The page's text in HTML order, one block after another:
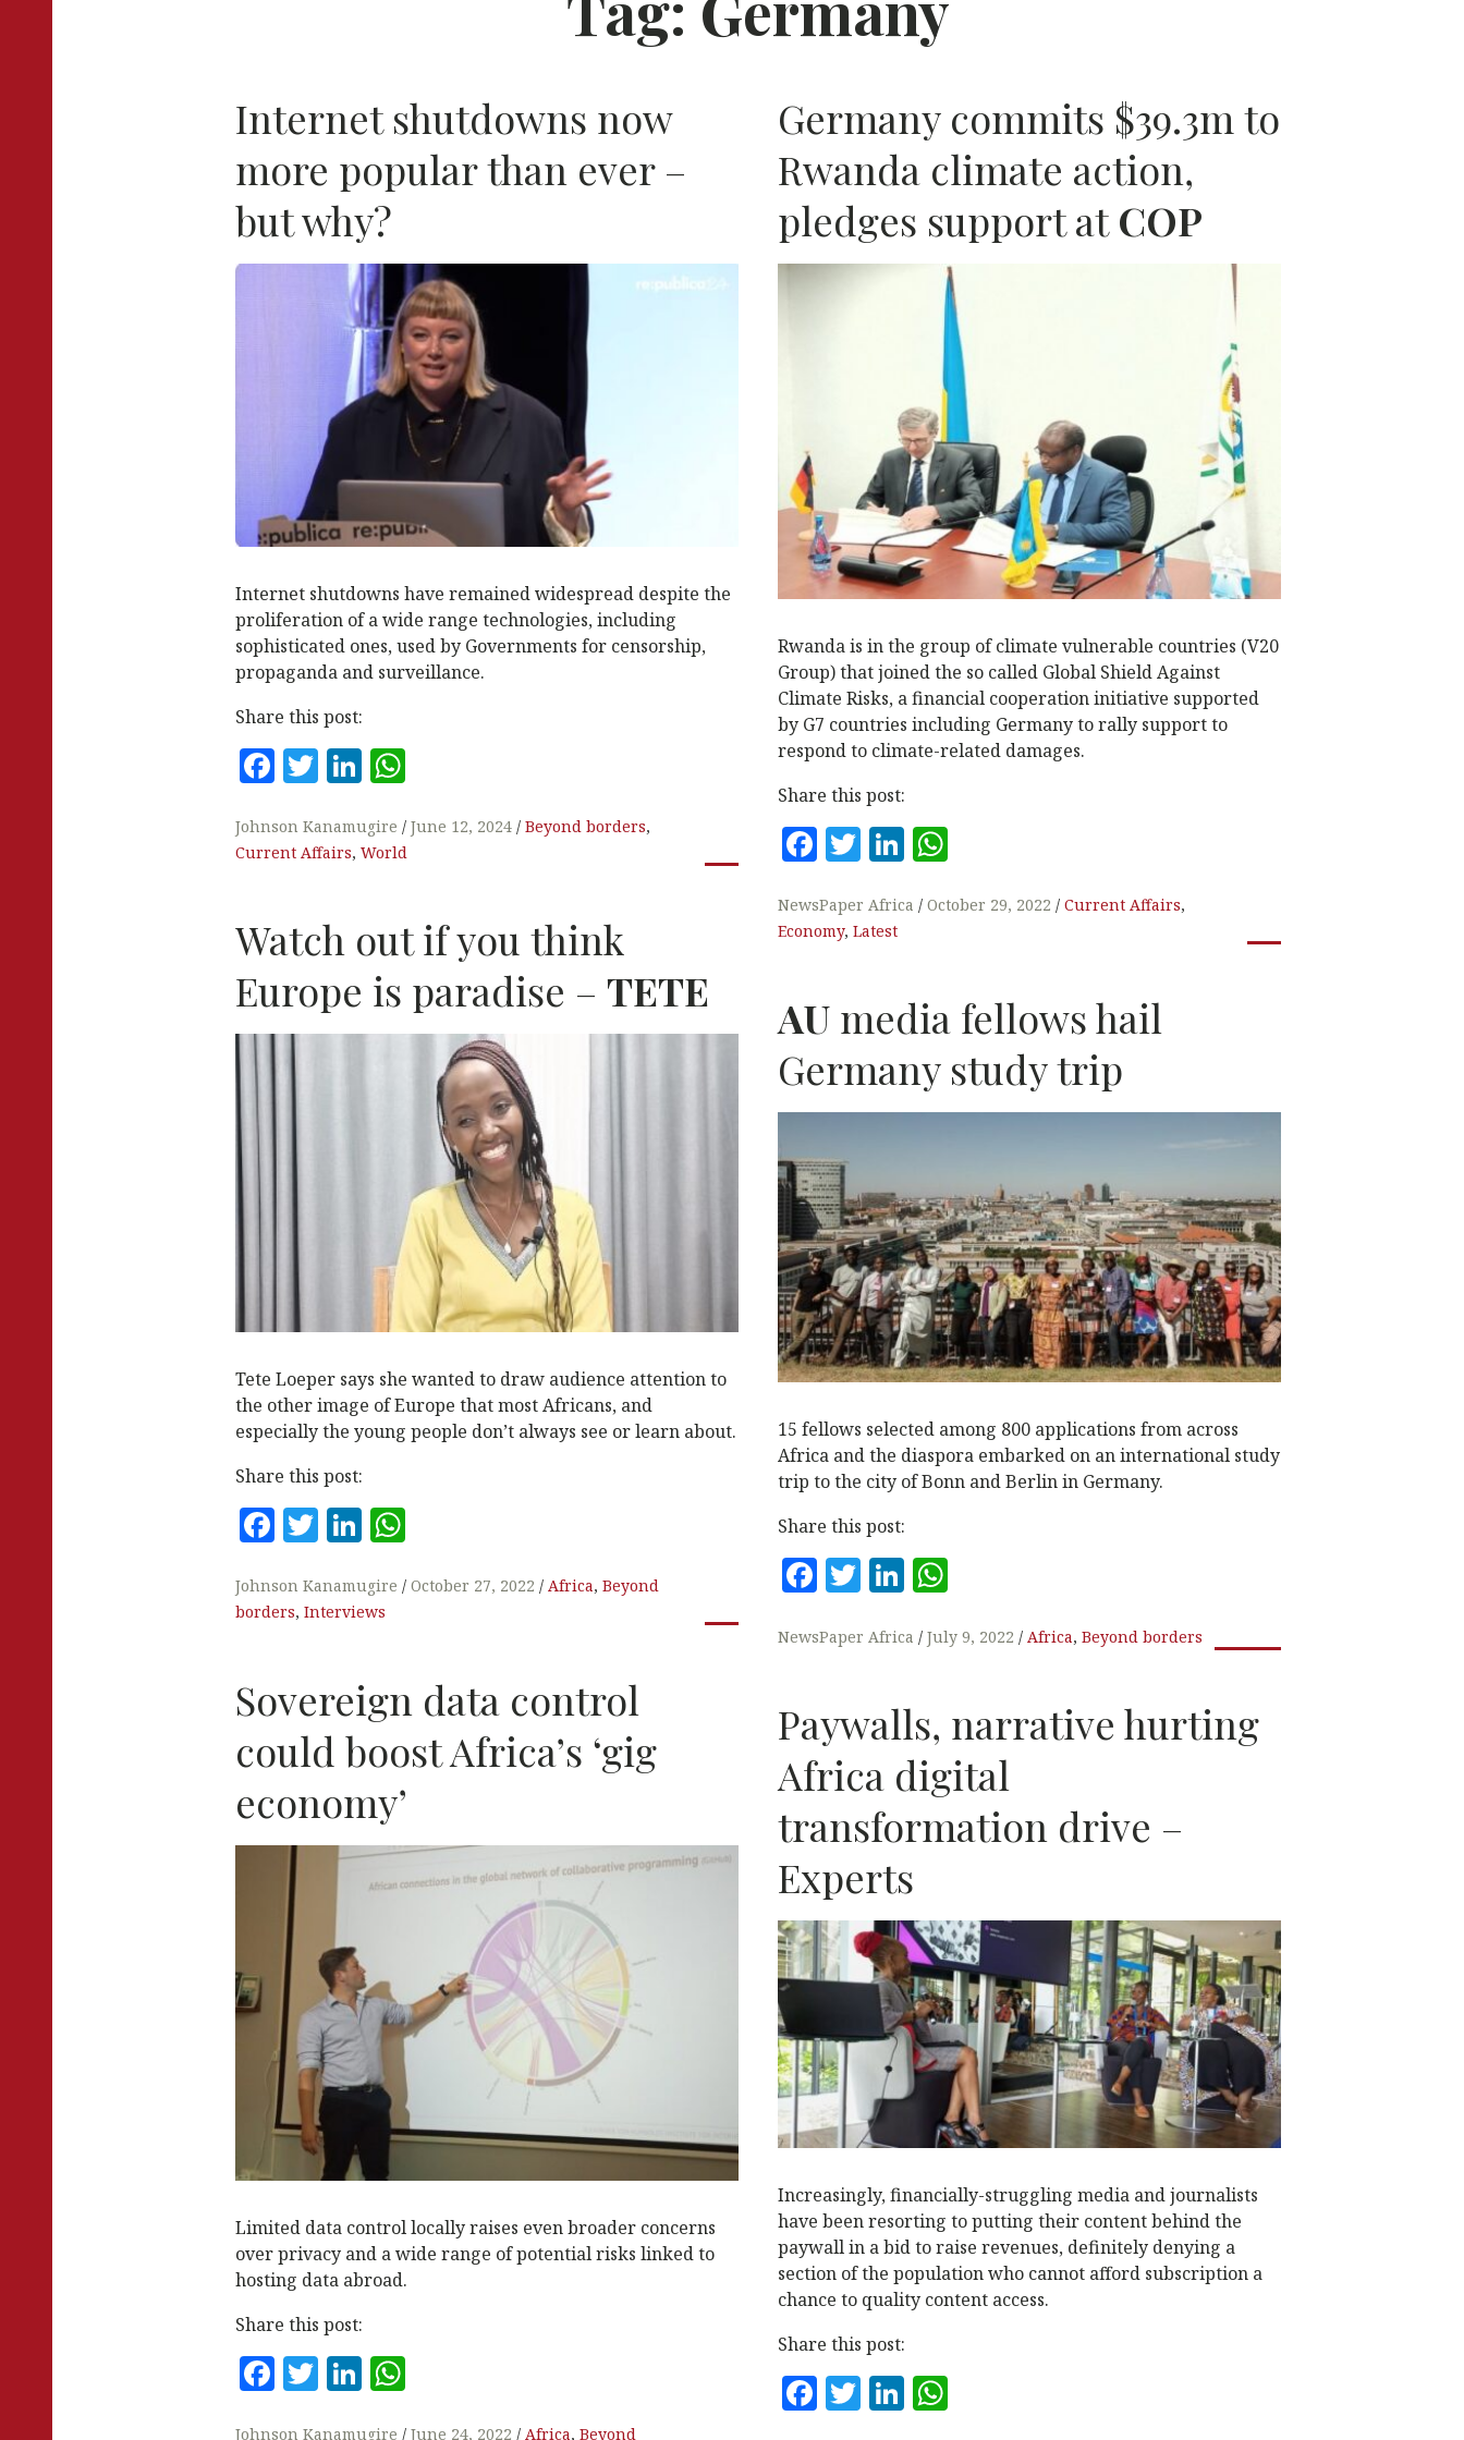
AFRICA
Internet shutdowns now
more popular than ever –
but why?
N
Internet shutdowns have remained widespread despite the
proliferation of a wide range technologies, including
sophisticated ones, used by Governments for censorship,
propaganda and surveillance.
Share this post:
F
c
e
o
o
k
T
it
te
Li
k
e
n
at
s
p
p
Johnson Kanamugire June 12, 2024 Beyond borders,
Current Affairs, World
Germany commits $39.3m to
Rwanda climate action,
pledges support atCOP
N
Rwanda is in the group of climate vulnerable countries (V20
Group) that joined the so called Global Shield Against
Climate Risks, a financial cooperation initiative supported
by G7 countries including Germany to rally support to
respond to climate-related damages.
Share this post:
F
c
e
o
o
k
T
it
te
Li
k
n
at
p
p
NewsPaper Africa October 29, 2022 Current Affairs,
Economy, Latest
Watch out if you think
Europe is paradise – TETE
N
Tete Loeper says she wanted to draw audience attention to
the other image of Europe that most Africans, and
especially the young people don’t always see or learn about.
Share this post:
F
c
e
o
o
k
T
it
te
Li
k
e
n
at
p
p
Johnson Kanamugire October 27, 2022 Africa, Beyond
borders, Interviews
AU media fellows hail
Germany study trip
N
15 fellows selected among 800 applications from across
Africa and the diaspora embarked on an international study
trip to the city of Bonn and Berlin in Germany.
Share this post:
F
c
b
o
o
k
T
it
r
Li
k
dI
n
at
A
p
p
NewsPaper Africa July 9, 2022 Africa, Beyond borders
Sovereign data control
could boost Africa’s ‘gig
economy’
N
Limited data control locally raises even broader concerns
over privacy and a wide range of potential risks linked to
hosting data abroad.
Share this post:
F
a
T
w
Li
n
Johnson Kanamugire June 24, 2022 Africa, Beyond
Paywalls, narrative hurting
Africa digital
transformation drive –
Experts
N
Increasingly, financially-struggling media and journalists
have been resorting to putting their content behind the
paywall in a bid to raise revenues, definitely denying a
section of the population who cannot afford subscription a
chance to quality content access.
Share this post:
F T Li